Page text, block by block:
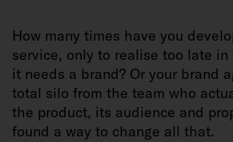
How many times have you
service, only to realise too late
it needs a brand? Or your brand
total silo from the team who
the product, its audience and
found a way to change all that.